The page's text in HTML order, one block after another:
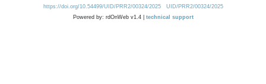
https://doi.org/10.54499/UID/PRR2/00324/2025
UID/PRR2/00324/2025
Powered by: rdOnWeb v1.4 | technical support